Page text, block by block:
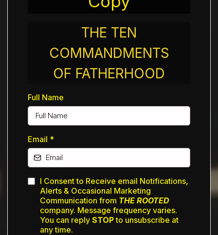
THE TEN
COMMANDMENTS
OF FATHERHOOD
Full Name
Email *
I Consent to Receive email Notifications,
Alerts & Occasional Marketing
Communication from THE ROOTED
company. Message frequency varies.
You can reply STOPto unsubscribe at
any time.